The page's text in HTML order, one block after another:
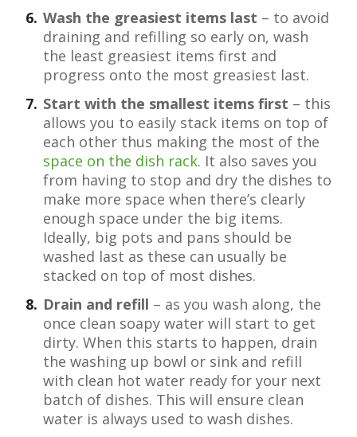
Wash the greasiest items last – to avoid
draining and refilling so early on, wash
the least greasiest items first and
progress onto the most greasiest last.
Start with the smallest items first – this
allows you to easily stack items on top of
each other thus making the most of the
space on the dish rack. It also saves you
from having to stop and dry the dishes to
make more space when there’s clearly
enough space under the big items.
Ideally, big pots and pans should be
washed last as these can usually be
stacked on top of most dishes.
Drain and refill – as you wash along, the
once clean soapy water will start to get
dirty. When this starts to happen, drain
the washing up bowl or sink and refill
with clean hot water ready for your next
batch of dishes. This will ensure clean
water is always used to wash dishes.